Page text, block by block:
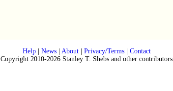
Help| News| About| Privacy/Terms| Contact
Copyright 2010-2026 Stanley T. Shebs and other contributors